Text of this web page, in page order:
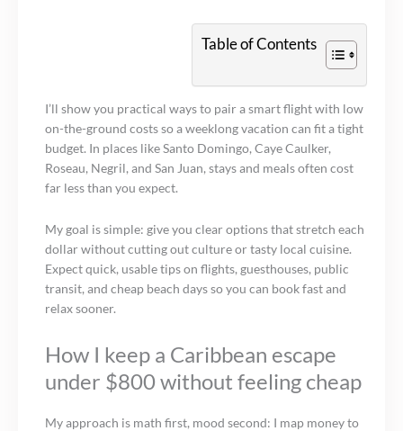
Table of Contents
I’ll show you practical ways to pair a smart flight with low
on-the-ground costs so a weeklong vacation can fit a tight
budget. In places like Santo Domingo, Caye Caulker,
Roseau, Negril, and San Juan, stays and meals often cost
far less than you expect.
My goal is simple: give you clear options that stretch each
dollar without cutting out culture or tasty local cuisine.
Expect quick, usable tips on flights, guesthouses, public
transit, and cheap beach days so you can book fast and
relax sooner.
How I keep a Caribbean escape
under $800 without feeling cheap
My approach is math first, mood second: I map money to